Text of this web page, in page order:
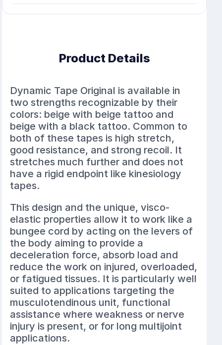
Product Details
Dynamic Tape Original is available in
two strengths recognizable by their
colors: beige with beige tattoo and
beige with a black tattoo. Common to
both of these tapes is high stretch,
good resistance, and strong recoil. It
stretches much further and does not
have a rigid endpoint like kinesiology
tapes.
This design and the unique, visco-
elastic properties allow it to work like a
bungee cord by acting on the levers of
the body aiming to provide a
deceleration force, absorb load and
reduce the work on injured, overloaded,
or fatigued tissues. It is particularly well
suited to applications targeting the
musculotendinous unit, functional
assistance where weakness or nerve
injury is present, or for long multijoint
applications.